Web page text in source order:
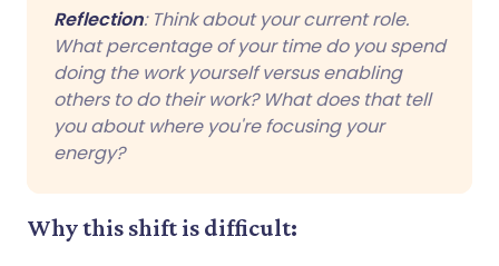
Reflection: Think about your current role.
What percentage of your time do you spend
doing the work yourself versus enabling
others to do their work? What does that tell
you about where you're focusing your
energy?
Why this shift is difficult: